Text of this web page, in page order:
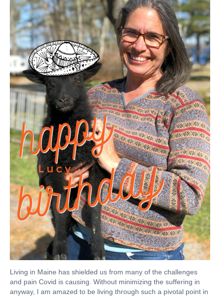
Living in Maine has shielded us from many of the challenges
and pain Covid is causing. Without minimizing the suffering in
anyway, I am amazed to be living through such a pivotal point in